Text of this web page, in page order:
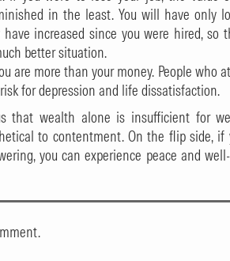
in the least. You will have only
increased since you were hired, so
better situation.
are more than your money. People who
for depression and life dissatisfaction.
that wealth alone is insufficient for
to contentment. On the flip side,
you can experience peace and